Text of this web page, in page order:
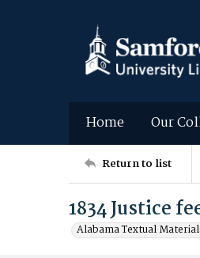
Home Our
Return to list
1834 Justice
Alabama Textual